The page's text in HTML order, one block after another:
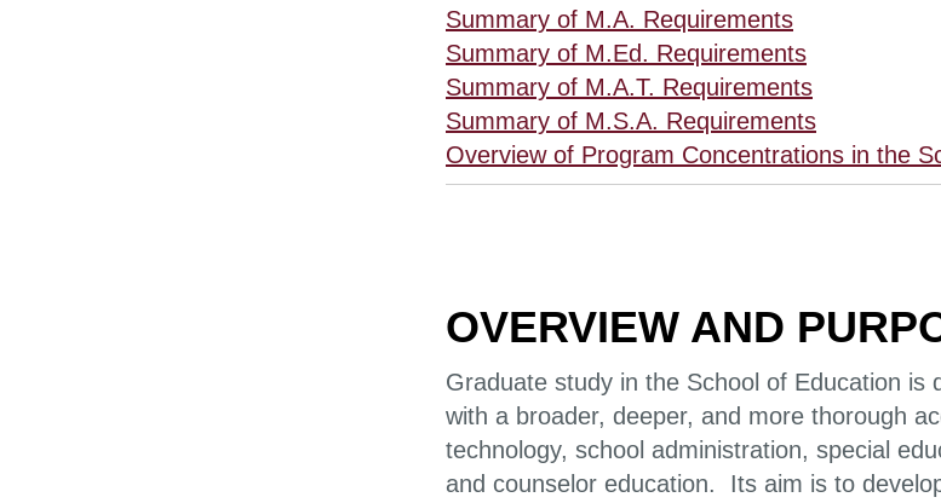
Summary of M.A. Requirements
Summary of M.Ed. Requirements
Summary of M.A.T. Requirements
Summary of M.S.A. Requirements
Overview of Program Concentrations in the
OVERVIEW AND
Graduate study in the School of Education is
with a broader, deeper, and more thorough
technology, school administration, special
and counselor education. Its aim is to